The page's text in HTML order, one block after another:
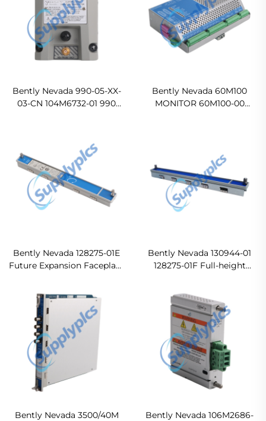
Bently Nevada 990-05-XX-
03-CN 104M6732-01 990
Bently Nevada 60M100
MONITOR 60M100-00
Bently Nevada 128275-01E
Future Expansion Faceplate
Bently Nevada 130944-01
128275-01F Full-height
Bently Nevada 3500/40M
Bently Nevada 106M2686-